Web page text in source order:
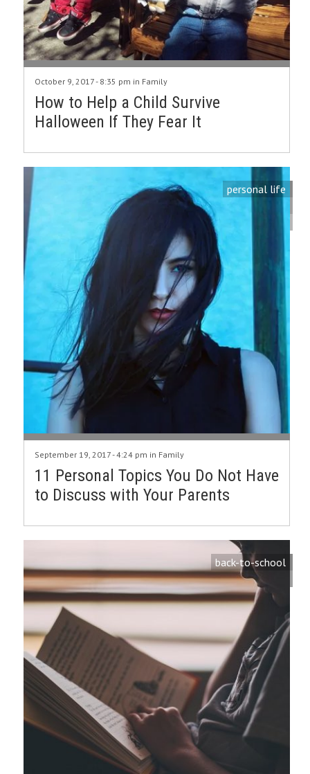
October 9, 2017 - 8:35 pm in Family
How to Help a Child Survive
Halloween If They Fear It
personal life
September 19, 2017 - 4:24 pm in Family
11 Personal Topics You Do Not Have
to Discuss with Your Parents
back-to-school